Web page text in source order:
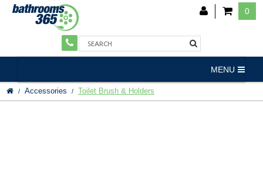
0
MENU
Accessories Toilet Brush & Holders